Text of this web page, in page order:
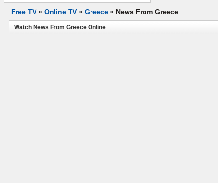
Free TV » Online TV » Greece » News From Greece
Watch News From Greece Online